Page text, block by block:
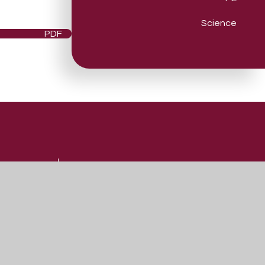
PDF
Science
Useful Links